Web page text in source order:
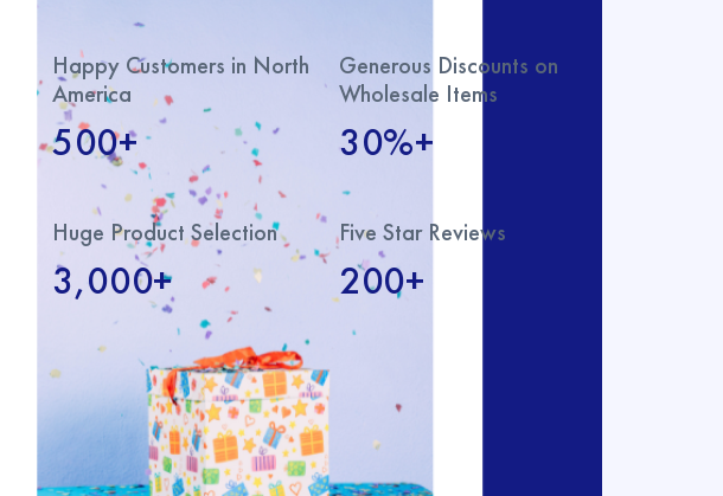
Happy Customers in North
America
500+
Generous Discounts on
Wholesale Items
30%+
Huge Product Selection
3,000+
Five Star Reviews
200+